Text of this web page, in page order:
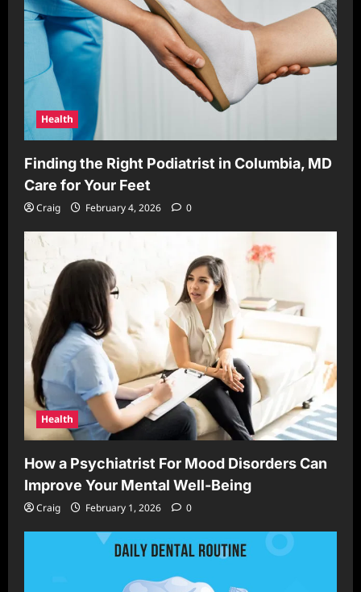
Health
Finding the Right Podiatrist in Columbia, MD
Care for Your Feet
Craig February 4, 2026 0
Health
How a Psychiatrist For Mood Disorders Can
Improve Your Mental Well-Being
Craig February 1, 2026 0